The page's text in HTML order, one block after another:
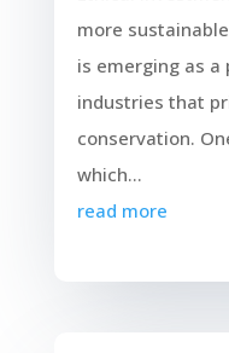
more
is emerging as
industries that
conservation.
which...
read more